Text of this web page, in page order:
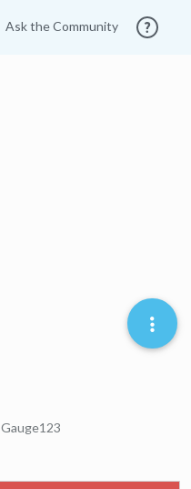
Ask the Community
Gauge123